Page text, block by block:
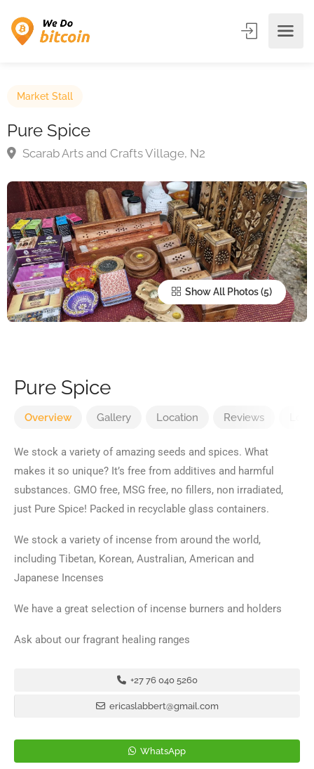
Market Stall
Pure Spice
Scarab Arts and Crafts Village, N2
Show All Photos
Pure Spice
Overview Gallery Location Reviews
We stock a variety of amazing seeds and spices. What
makes it so unique? It’s free from additives and harmful
substances. GMO free, MSG free, no fillers, non irradiated,
just Pure Spice! Packed in recyclable glass containers.
We stock a variety of incense from around the world,
including Tibetan, Korean, Australian, American and
Japanese Incenses
We have a great selection of incense burners and holders
Ask about our fragrant healing ranges
+27 76 040 5260
ericaslabbert@gmail.com
WhatsApp